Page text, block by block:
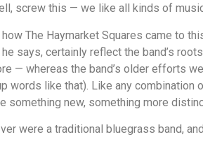
screw this — we like all kinds of
The Haymarket Squares came to
says, certainly reflect the band’s
— whereas the band’s older efforts
words like that). Like any combination
something new, something more
were a traditional bluegrass band,